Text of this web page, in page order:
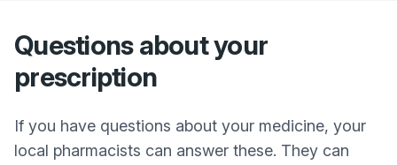
Questions about your
prescription
If you have questions about your medicine, your
local pharmacists can answer these. They can